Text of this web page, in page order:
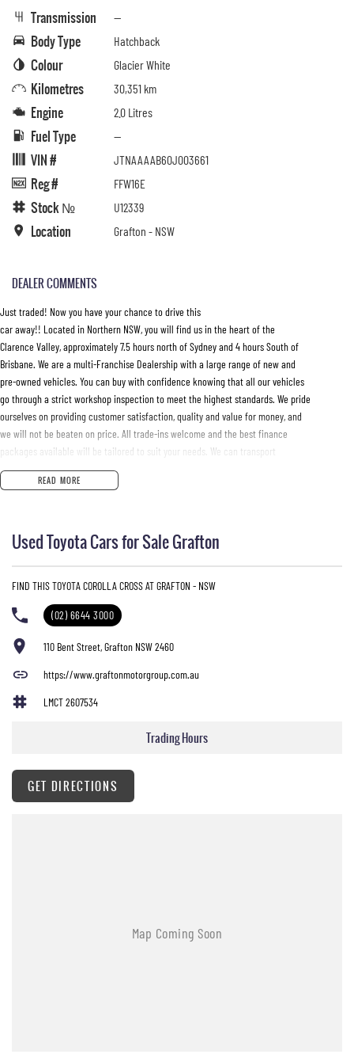
Transmission —
Body Type Hatchback
Colour Glacier White
Kilometres 30,351 km
Engine 2.0 Litres
Fuel Type —
VIN # JTNAAAAB60J003661
Reg # FFW16E
Stock № U12339
Location Grafton - NSW
DEALER COMMENTS
Just traded! Now you have your chance to drive this
car away!! Located in Northern NSW, you will find us in the heart of the
Clarence Valley, approximately 7.5 hours north of Sydney and 4 hours South of
Brisbane. We are a multi-Franchise Dealership with a large range of new and
pre-owned vehicles. You can buy with confidence knowing that all our vehicles
go through a strict workshop inspection to meet the highest standards. We pride
ourselves on providing customer satisfaction, quality and value for money, and
we will not be beaten on price. All trade-ins welcome and the best finance
packages available will be tailored to suit your needs. We can transport
vehicles anywhere in Australia at very competitive prices
READ MORE
Used Toyota Cars for Sale Grafton
FIND THIS TOYOTA COROLLA CROSS AT GRAFTON - NSW
(02) 6644 3000
110 Bent Street, Grafton NSW 2460
https://www.graftonmotorgroup.com.au
LMCT 2607534
Trading Hours
GET DIRECTIONS